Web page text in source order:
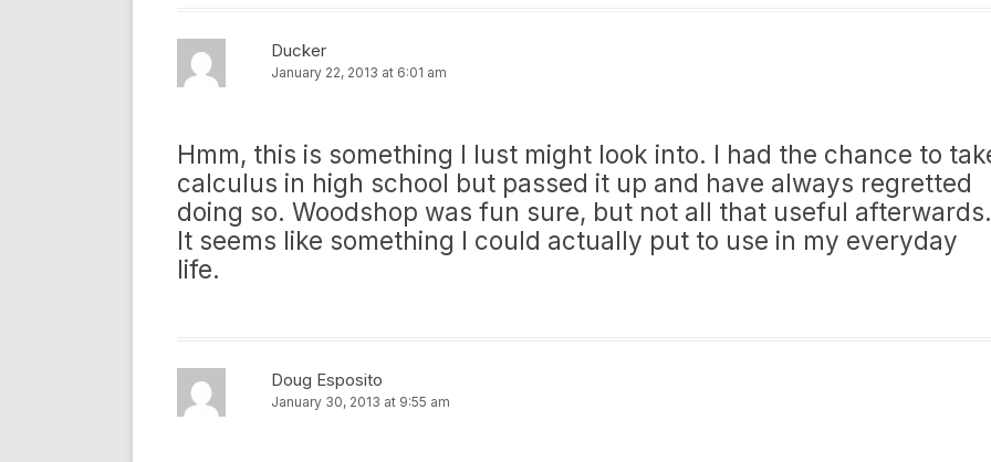
Ducker
January 22, 2013 at 6:01 am
Hmm, this is something I lust might look into. I had the chance to
calculus in high school but passed it up and have always regretted
doing so. Woodshop was fun sure, but not all that useful afterwards.
It seems like something I could actually put to use in my everyday
life.
Doug Esposito
January 30, 2013 at 9:55 am